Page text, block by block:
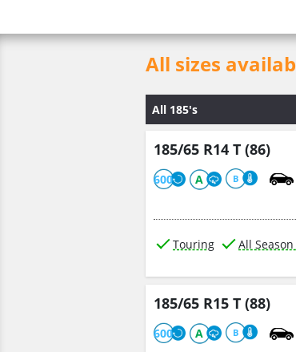
All sizes
All 185's
185/65 R14 T (86)
600 A B
Touring All Season
185/65 R15 T (88)
600 A B